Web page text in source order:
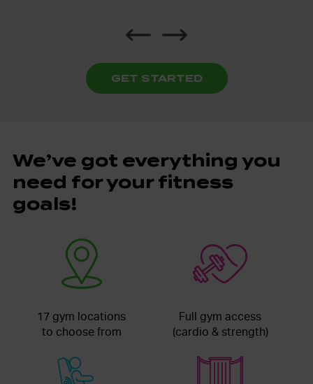
GET STARTED
We’ve got everything you
need for your fitness
goals!
17 gym locations
to choose from
Full gym access
(cardio & strength)